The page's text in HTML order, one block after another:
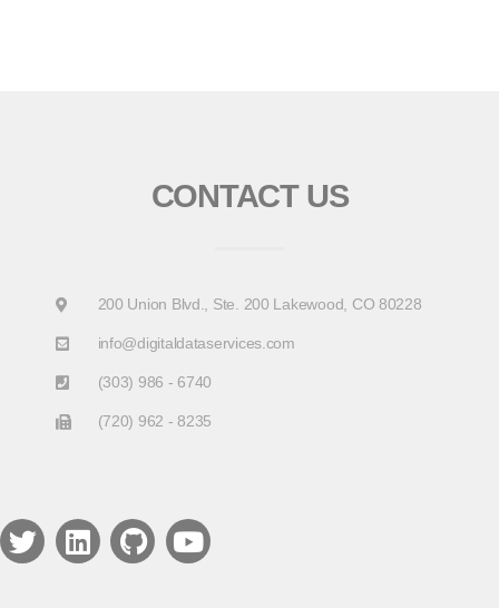
CONTACT US
200 Union Blvd., Ste. 200 Lakewood, CO 80228
info@digitaldataservices.com
(303) 986 - 6740
(720) 962 - 8235